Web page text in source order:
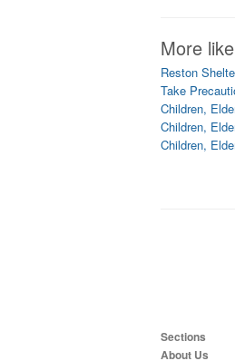
More
Reston
Take
Children,
Children,
Children,
Sections
About Us